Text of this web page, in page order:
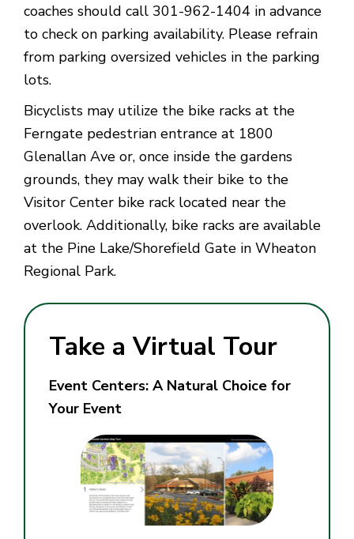
coaches should call 301-962-1404 in advance
to check on parking availability. Please refrain
from parking oversized vehicles in the parking
lots.
Bicyclists may utilize the bike racks at the
Ferngate pedestrian entrance at 1800
Glenallan Ave or, once inside the gardens
grounds, they may walk their bike to the
Visitor Center bike rack located near the
overlook. Additionally, bike racks are available
at the Pine Lake/Shorefield Gate in Wheaton
Regional Park.
Take a Virtual Tour
Event Centers: A Natural Choice for
Your Event